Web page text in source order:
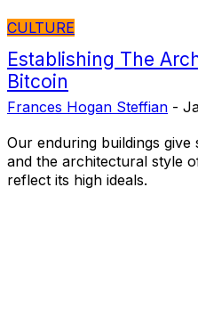
CULTURE
Establishing The
Bitcoin
Frances Hogan Steffian -
Our enduring buildings
and the architectural style
reflect its high ideals.